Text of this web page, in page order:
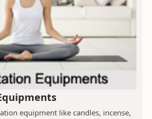
equipment like candles, incense,